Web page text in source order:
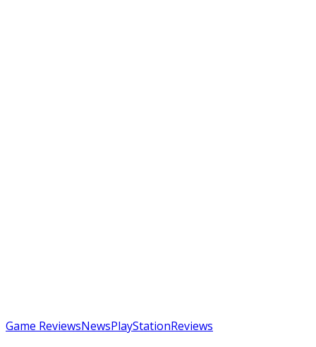
Game ReviewsNewsPlayStationReviews